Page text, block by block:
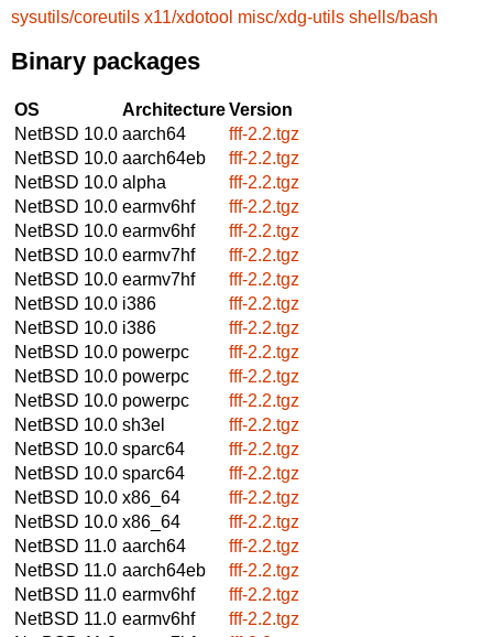
sysutils/coreutils x11/xdotool misc/xdg-utils shells/bash
Binary packages
OS ArchitectureVersion
NetBSD 10.0 aarch64
fff-2.2.tgz
NetBSD 10.0 aarch64eb
fff-2.2.tgz
NetBSD 10.0 alpha
fff-2.2.tgz
NetBSD 10.0 earmv6hf
fff-2.2.tgz
NetBSD 10.0 earmv6hf
fff-2.2.tgz
NetBSD 10.0 earmv7hf
fff-2.2.tgz
NetBSD 10.0 earmv7hf
fff-2.2.tgz
NetBSD 10.0 i386
fff-2.2.tgz
NetBSD 10.0 i386
fff-2.2.tgz
NetBSD 10.0 powerpc
fff-2.2.tgz
NetBSD 10.0 powerpc
fff-2.2.tgz
NetBSD 10.0 powerpc
fff-2.2.tgz
NetBSD 10.0 sh3el
fff-2.2.tgz
NetBSD 10.0 sparc64
fff-2.2.tgz
NetBSD 10.0 sparc64
fff-2.2.tgz
NetBSD 10.0 x86_64
fff-2.2.tgz
NetBSD 10.0 x86_64
fff-2.2.tgz
NetBSD 11.0 aarch64
fff-2.2.tgz
NetBSD 11.0 aarch64eb
fff-2.2.tgz
NetBSD 11.0 earmv6hf
fff-2.2.tgz
NetBSD 11.0 earmv6hf
fff-2.2.tgz